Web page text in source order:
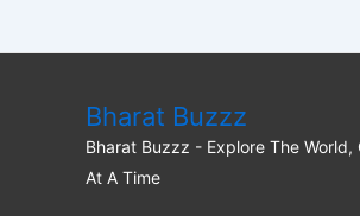
Bharat Buzzz
Bharat Buzzz - Explore The World,
At A Time